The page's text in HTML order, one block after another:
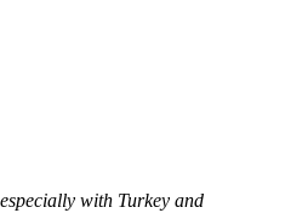
with Turkey and